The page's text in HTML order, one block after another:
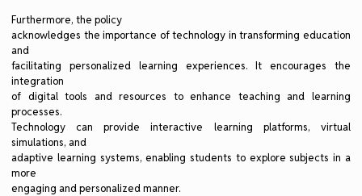
Furthermore, the policy
acknowledges the importance of technology in transforming education
and
facilitating personalized learning experiences. It encourages the
integration
of digital tools and resources to enhance teaching and learning
processes.
Technology can provide interactive learning platforms, virtual
simulations, and
adaptive learning systems, enabling students to explore subjects in a
more
engaging and personalized manner.